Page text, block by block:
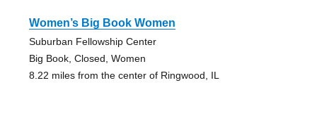
Women’s Big Book Women
Suburban Fellowship Center
Big Book, Closed, Women
8.22 miles from the center of Ringwood, IL